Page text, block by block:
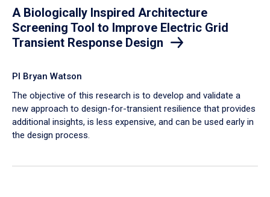
A Biologically Inspired Architecture
Screening Tool to Improve Electric Grid
Transient Response Design
PI Bryan Watson
The objective of this research is to develop and validate a
new approach to design-for-transient resilience that provides
additional insights, is less expensive, and can be used early in
the design process.